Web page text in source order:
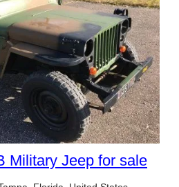
Military Jeep for sale